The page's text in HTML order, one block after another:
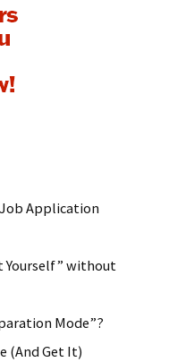
Application
Yourself” without
Mode”?
(And Get It)